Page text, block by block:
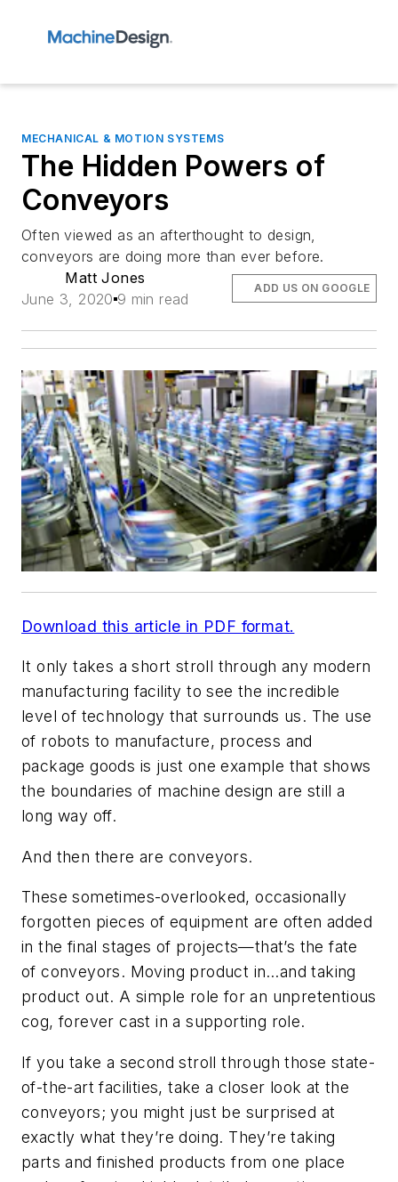
MECHANICAL & MOTION SYSTEMS
The Hidden Powers of
Conveyors
Often viewed as an afterthought to design,
conveyors are doing more than ever before.
Matt Jones
June 3, 2020 9 min read
ADD US ON GOOGLE
Download this article in PDF format.
It only takes a short stroll through any modern
manufacturing facility to see the incredible
level of technology that surrounds us. The use
of robots to manufacture, process and
package goods is just one example that shows
the boundaries of machine design are still a
long way off.
And then there are conveyors.
These sometimes-overlooked, occasionally
forgotten pieces of equipment are often added
in the final stages of projects—that’s the fate
of conveyors. Moving product in…and taking
product out. A simple role for an unpretentious
cog, forever cast in a supporting role.
If you take a second stroll through those state-
of-the-art facilities, take a closer look at the
conveyors; you might just be surprised at
exactly what they’re doing. They’re taking
parts and finished products from one place